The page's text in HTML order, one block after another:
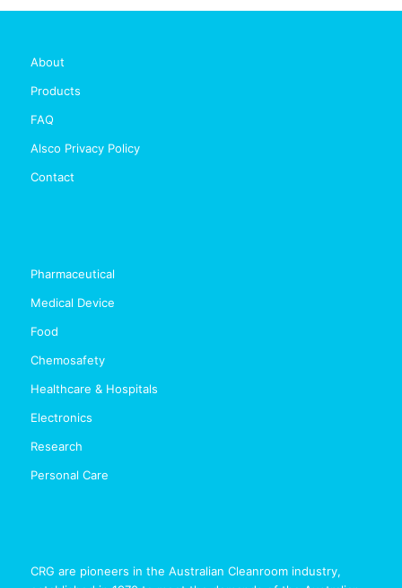
About
Products
FAQ
Alsco Privacy Policy
Contact
Pharmaceutical
Medical Device
Food
Chemosafety
Healthcare & Hospitals
Electronics
Research
Personal Care
CRG are pioneers in the Australian Cleanroom industry,